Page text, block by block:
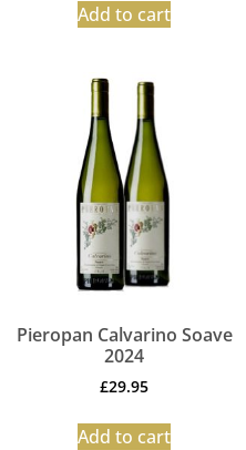
Add to cart
Pieropan Calvarino Soave
2024
£29.95
Add to cart